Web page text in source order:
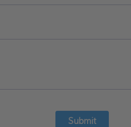
Submit